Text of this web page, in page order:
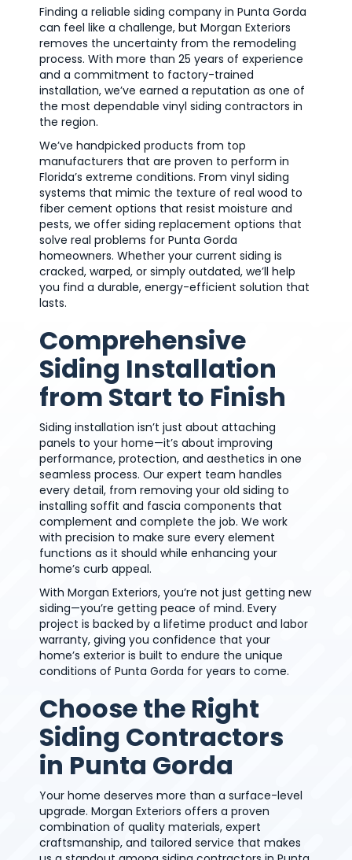
Finding a reliable siding company in Punta Gorda
can feel like a challenge, but Morgan Exteriors
removes the uncertainty from the remodeling
process. With more than 25 years of experience
and a commitment to factory-trained
installation, we’ve earned a reputation as one of
the most dependable vinyl siding contractors in
the region.
We’ve handpicked products from top
manufacturers that are proven to perform in
Florida’s extreme conditions. From vinyl siding
systems that mimic the texture of real wood to
fiber cement options that resist moisture and
pests, we offer siding replacement options that
solve real problems for Punta Gorda
homeowners. Whether your current siding is
cracked, warped, or simply outdated, we’ll help
you find a durable, energy-efficient solution that
lasts.
Comprehensive
Siding Installation
from Start to Finish
Siding installation isn’t just about attaching
panels to your home—it’s about improving
performance, protection, and aesthetics in one
seamless process. Our expert team handles
every detail, from removing your old siding to
installing soffit and fascia components that
complement and complete the job. We work
with precision to make sure every element
functions as it should while enhancing your
home’s curb appeal.
With Morgan Exteriors, you’re not just getting new
siding—you’re getting peace of mind. Every
project is backed by a lifetime product and labor
warranty, giving you confidence that your
home’s exterior is built to endure the unique
conditions of Punta Gorda for years to come.
Choose the Right
Siding Contractors
in Punta Gorda
Your home deserves more than a surface-level
upgrade. Morgan Exteriors offers a proven
combination of quality materials, expert
craftsmanship, and tailored service that makes